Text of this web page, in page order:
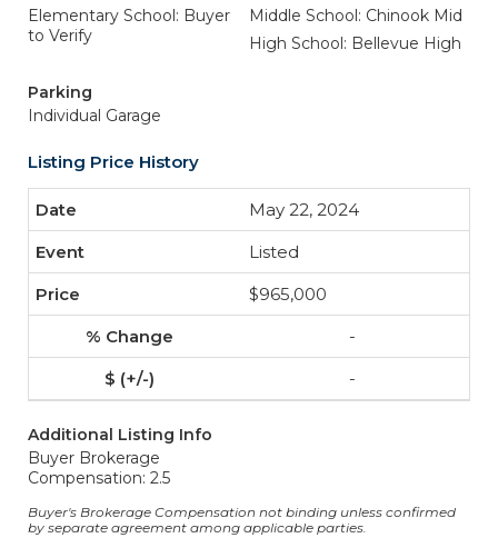
Elementary School: Buyer
to Verify
Middle School: Chinook Mid
High School: Bellevue High
Parking
Individual Garage
Listing Price History
May 22, 2024
Listed
$965,000
-
-
Additional Listing Info
Buyer Brokerage
Compensation: 2.5
Buyer's Brokerage Compensation not binding unless confirmed
by separate agreement among applicable parties.